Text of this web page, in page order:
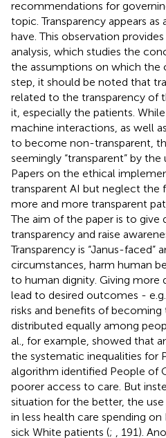
recommendations for
topic. Transparency appears
have. This observation
analysis, which studies the
the assumptions on which the
step, it should be noted that
related to the transparency of
it, especially the patients.
machine interactions, as well
to become non-transparent,
seemingly “transparent” by
Papers on the ethical
transparent AI but neglect the
more and more transparent
The aim of the paper is to
transparency and raise
Transparency is “Janus-faced”
circumstances, harm human
to human dignity. Giving more
lead to desired outcomes -
risks and benefits of becoming
distributed equally among
al., for example, showed that
the systematic inequalities for
algorithm identified People of
poorer access to care. But
situation for the better, the
in less health care spending
sick White patients (;
, 191).